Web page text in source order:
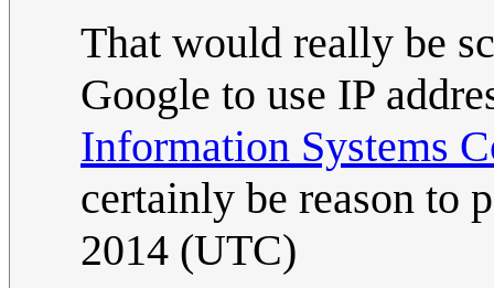
That would really be
Google to use IP
Information Systems
certainly be reason to
2014 (UTC)